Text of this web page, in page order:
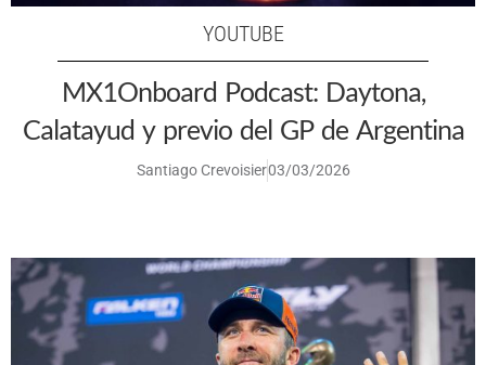
YOUTUBE
MX1Onboard Podcast: Daytona,
Calatayud y previo del GP de Argentina
Santiago Crevoisier03/03/2026